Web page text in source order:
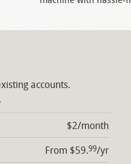
accounts.
$2/month
From $59.99/yr